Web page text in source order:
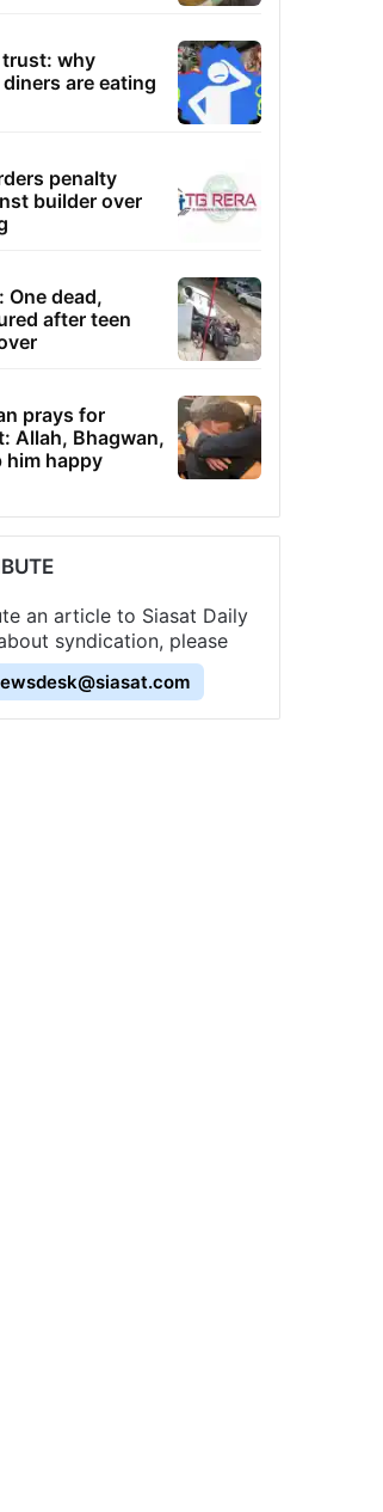
why
are eating
penalty
builder over
One dead,
after teen
prays for
Allah, Bhagwan,
him happy
an article to Siasat Daily
syndication, please